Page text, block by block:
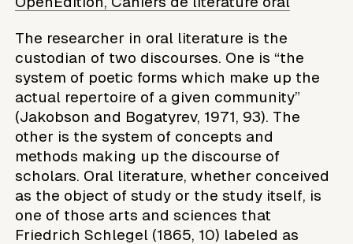
The researcher in oral literature is the
custodian of two discourses. One is “the
system of poetic forms which make up the
actual repertoire of a given community”
(Jakobson and Bogatyrev, 1971, 93). The
other is the system of concepts and
methods making up the discourse of
scholars. Oral literature, whether conceived
as the object of study or the study itself, is
one of those arts and sciences that
Friedrich Schlegel (1865, 10) labeled as